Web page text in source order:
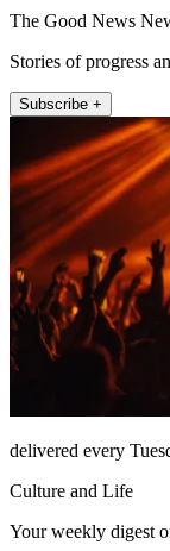
The Good News
Stories of progress
Subscribe +
delivered every
Culture and Life
Your weekly digest